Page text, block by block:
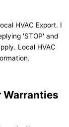
HVAC Export. I
'STOP' and
Local HVAC
Warranties